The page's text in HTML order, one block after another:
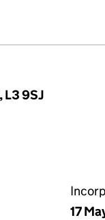
(07637674)
L3 9SJ
17